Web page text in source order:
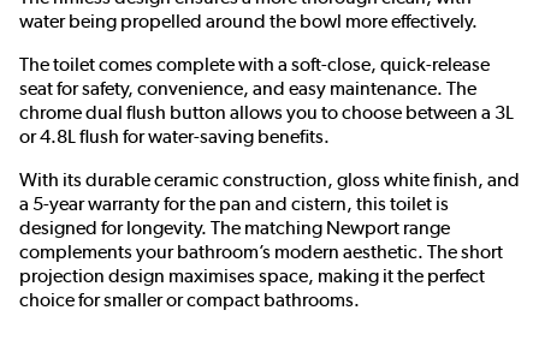
water being propelled around the bowl more effectively.
The toilet comes complete with a soft-close, quick-release
seat for safety, convenience, and easy maintenance. The
chrome dual flush button allows you to choose between a 3L
or 4.8L flush for water-saving benefits.
With its durable ceramic construction, gloss white finish, and
a 5-year warranty for the pan and cistern, this toilet is
designed for longevity. The matching Newport range
complements your bathroom’s modern aesthetic. The short
projection design maximises space, making it the perfect
choice for smaller or compact bathrooms.